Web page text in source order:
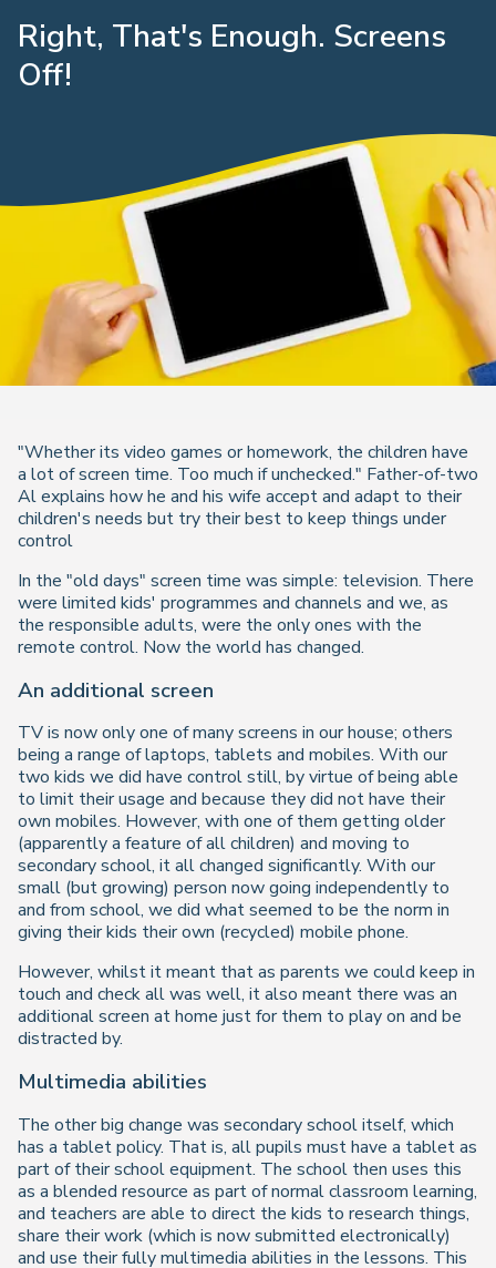
Right, That's Enough. Screens
Off!
"Whether its video games or homework, the children have
a lot of screen time. Too much if unchecked." Father-of-two
Al explains how he and his wife accept and adapt to their
children's needs but try their best to keep things under
control
In the "old days" screen time was simple: television. There
were limited kids' programmes and channels and we, as
the responsible adults, were the only ones with the
remote control. Now the world has changed.
An additional screen
TV is now only one of many screens in our house; others
being a range of laptops, tablets and mobiles. With our
two kids we did have control still, by virtue of being able
to limit their usage and because they did not have their
own mobiles. However, with one of them getting older
(apparently a feature of all children) and moving to
secondary school, it all changed significantly. With our
small (but growing) person now going independently to
and from school, we did what seemed to be the norm in
giving their kids their own (recycled) mobile phone.
However, whilst it meant that as parents we could keep in
touch and check all was well, it also meant there was an
additional screen at home just for them to play on and be
distracted by.
Multimedia abilities
The other big change was secondary school itself, which
has a tablet policy. That is, all pupils musthave a tablet as
part of their school equipment. The school then uses this
as a blended resource as part of normal classroom learning,
and teachers are able to direct the kids to research things,
share their work (which is now submitted electronically)
and use their fully multimedia abilities in the lessons. This